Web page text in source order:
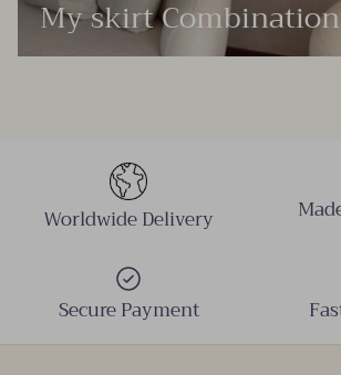
My skirt
Worldwide Delivery
Secure Payment